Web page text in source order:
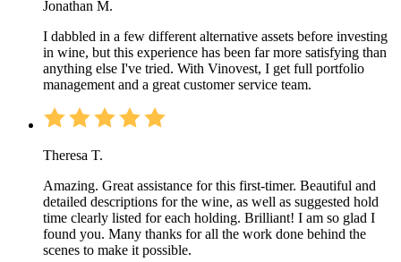
Jonathan M.
I dabbled in a few different alternative assets before investing
in wine, but this experience has been far more satisfying than
anything else I've tried. With Vinovest, I get full portfolio
management and a great customer service team.
Theresa T.
Amazing. Great assistance for this first-timer. Beautiful and
detailed descriptions for the wine, as well as suggested hold
time clearly listed for each holding. Brilliant! I am so glad I
found you. Many thanks for all the work done behind the
scenes to make it possible.